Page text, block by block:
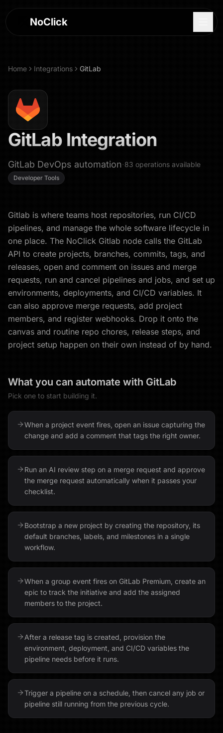
NoClick
Home Integrations GitLab
GitLabIntegration
GitLab DevOps automation·83 operations available
Developer Tools
Gitlab is where teams host repositories, run CI/CD
pipelines, and manage the whole software lifecycle in
one place. The NoClick Gitlab node calls the GitLab
API to create projects, branches, commits, tags, and
releases, open and comment on issues and merge
requests, run and cancel pipelines and jobs, and set up
environments, deployments, and CI/CD variables. It
can also approve merge requests, add project
members, and register webhooks. Drop it onto the
canvas and routine repo chores, release steps, and
project setup happen on their own instead of by hand.
What you can automate with GitLab
Pick one to start building it.
When a project event fires, open an issue capturing the
change and add a comment that tags the right owner.
Run an AI review step on a merge request and approve
the merge request automatically when it passes your
checklist.
Bootstrap a new project by creating the repository, its
default branches, labels, and milestones in a single
workflow.
When a group event fires on GitLab Premium, create an
epic to track the initiative and add the assigned
members to the project.
After a release tag is created, provision the
environment, deployment, and CI/CD variables the
pipeline needs before it runs.
Trigger a pipeline on a schedule, then cancel any job or
pipeline still running from the previous cycle.